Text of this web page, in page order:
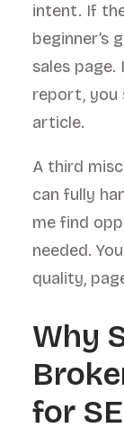
intent. If
beginner’s
sales
report, you
article.
A third
can fully
me find
needed.
quality,
Why
for